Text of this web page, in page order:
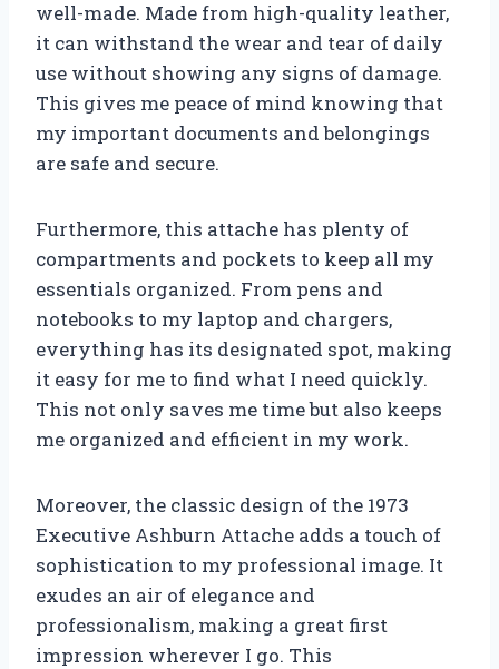
well-made. Made from high-quality leather,
it can withstand the wear and tear of daily
use without showing any signs of damage.
This gives me peace of mind knowing that
my important documents and belongings
are safe and secure.
Furthermore, this attache has plenty of
compartments and pockets to keep all my
essentials organized. From pens and
notebooks to my laptop and chargers,
everything has its designated spot, making
it easy for me to find what I need quickly.
This not only saves me time but also keeps
me organized and efficient in my work.
Moreover, the classic design of the 1973
Executive Ashburn Attache adds a touch of
sophistication to my professional image. It
exudes an air of elegance and
professionalism, making a great first
impression wherever I go. This